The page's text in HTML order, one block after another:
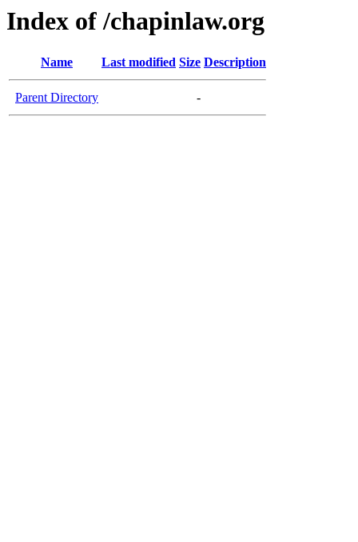
Index of /chapinlaw.org
Name Last modified Size Description
Parent Directory -